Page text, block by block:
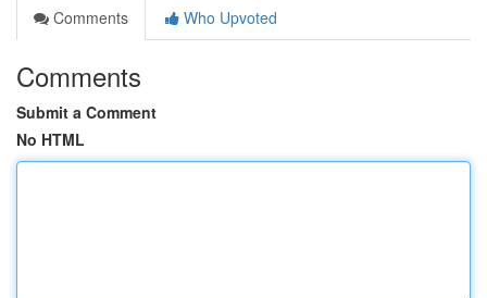
Comments
Who Upvoted
Comments
Submit a Comment
No HTML